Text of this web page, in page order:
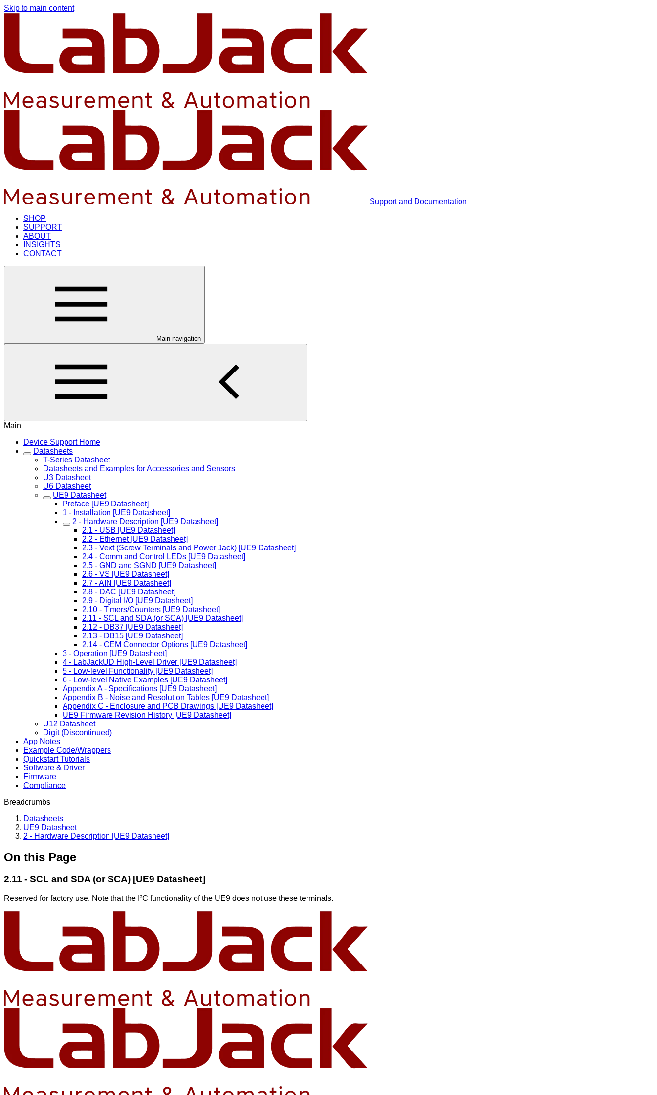
Skip to main content
Support and Documentation
SHOP
SUPPORT
ABOUT
INSIGHTS
CONTACT
Main navigation
Main
Device Support Home
Datasheets
T-Series Datasheet
Datasheets and Examples for Accessories and Sensors
U3 Datasheet
U6 Datasheet
UE9 Datasheet
Preface [UE9 Datasheet]
1 - Installation [UE9 Datasheet]
2 - Hardware Description [UE9 Datasheet]
2.1 - USB [UE9 Datasheet]
2.2 - Ethernet [UE9 Datasheet]
2.3 - Vext (Screw Terminals and Power Jack) [UE9 Datasheet]
2.4 - Comm and Control LEDs [UE9 Datasheet]
2.5 - GND and SGND [UE9 Datasheet]
2.6 - VS [UE9 Datasheet]
2.7 - AIN [UE9 Datasheet]
2.8 - DAC [UE9 Datasheet]
2.9 - Digital I/O [UE9 Datasheet]
2.10 - Timers/Counters [UE9 Datasheet]
2.11 - SCL and SDA (or SCA) [UE9 Datasheet]
2.12 - DB37 [UE9 Datasheet]
2.13 - DB15 [UE9 Datasheet]
2.14 - OEM Connector Options [UE9 Datasheet]
3 - Operation [UE9 Datasheet]
4 - LabJackUD High-Level Driver [UE9 Datasheet]
5 - Low-level Functionality [UE9 Datasheet]
6 - Low-level Native Examples [UE9 Datasheet]
Appendix A - Specifications [UE9 Datasheet]
Appendix B - Noise and Resolution Tables [UE9 Datasheet]
Appendix C - Enclosure and PCB Drawings [UE9 Datasheet]
UE9 Firmware Revision History [UE9 Datasheet]
U12 Datasheet
Digit (Discontinued)
App Notes
Example Code/Wrappers
Quickstart Tutorials
Software & Driver
Firmware
Compliance
Breadcrumbs
Datasheets
UE9 Datasheet
2 - Hardware Description [UE9 Datasheet]
On this Page
2.11 - SCL and SDA (or SCA) [UE9 Datasheet]
Reserved for factory use. Note that the I²C functionality of the UE9 does not use these terminals.